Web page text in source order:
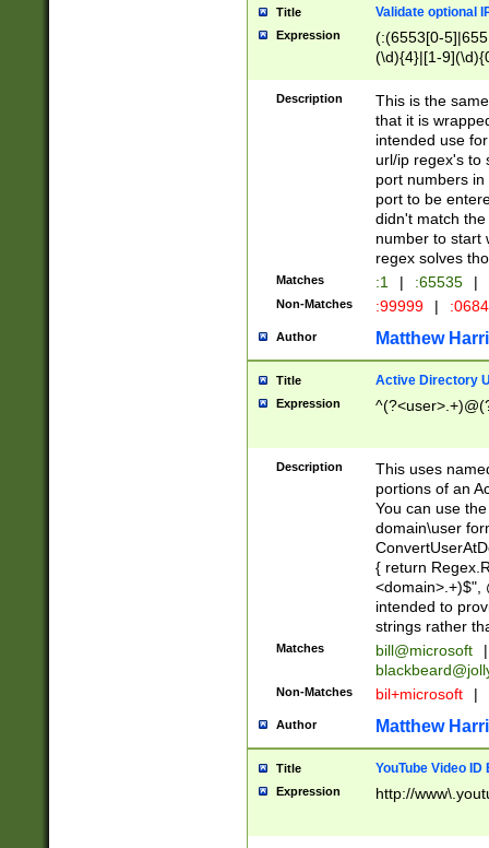
Title Validate optional
Expression
(:(6553[0-
(\d){4}|[1-
Description
This is the
that it is
intended use
url/ip regex's to
port numbers
port to be
didn't match
number to start
regex solves
Matches :1 | :65535 |
Non-Matches :99999 |
Author Matthew
Title Active Directory
Expression
Description
This uses
portions of an
You can use
domain\user
{ return
<domain>.+)$",
intended to
strings rather
Matches bill@microsoft
|
Non-Matches bil+microsoft |
Author Matthew
Title YouTube Video
Expression http://